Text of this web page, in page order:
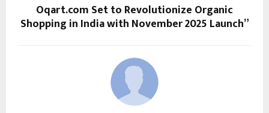
Oqart.com Set to Revolutionize Organic
Shopping in India with November 2025 Launch”